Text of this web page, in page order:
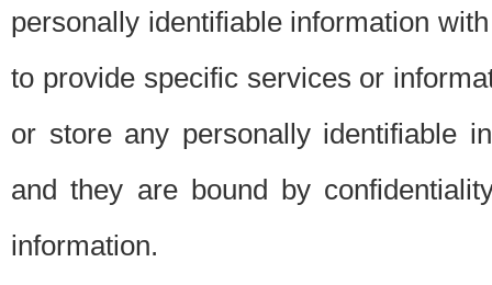
personally identifiable information
to provide specific services or
or store any personally identifiable
and they are bound by
information.